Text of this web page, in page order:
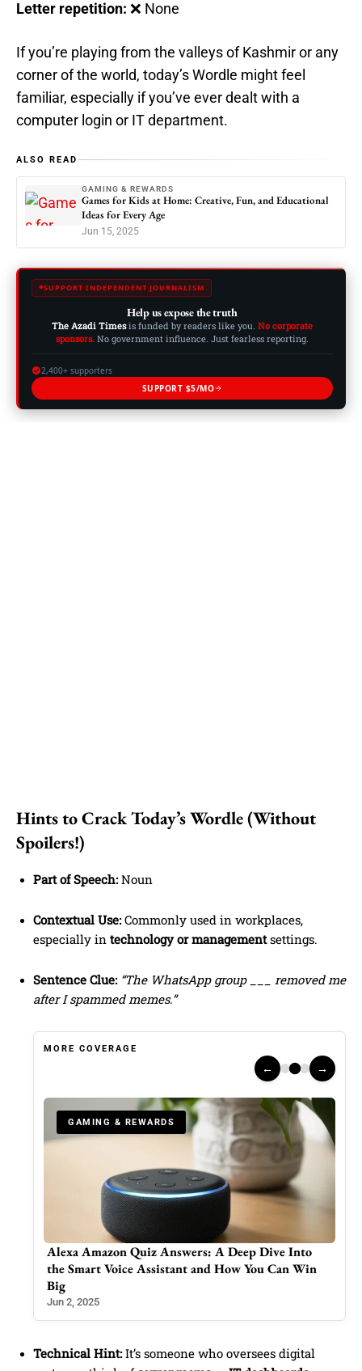
Letter repetition: ❌ None
If you’re playing from the valleys of Kashmir or any
corner of the world, today’s Wordle might feel
familiar, especially if you’ve ever dealt with a
computer login or IT department.
ALSO READ
GAMING & REWARDS
Games for Kids at Home: Creative, Fun, and Educational
Ideas for Every Age
Jun 15, 2025
SUPPORT INDEPENDENT JOURNALISM
Help us expose the truth
The Azadi Timesis funded by readers like you. No corporate
sponsors. No government influence. Just fearless reporting.
2,400+ supporters
SUPPORT $5/MO
Hints to Crack Today’s Wordle (Without
Spoilers!)
Part of Speech:Noun
Contextual Use:Commonly used in workplaces,
especially in technology or managementsettings.
Sentence Clue: “The WhatsApp group ___ removed me
after I spammed memes.”
MORE COVERAGE
← →
GAMING & REWARDS
Wordle Answer for June 18, 2025 (Puzzle #1460):
Here’s Your Daily Hint and Solution
Jun 18, 2025
Technical Hint:It’s someone who oversees digital